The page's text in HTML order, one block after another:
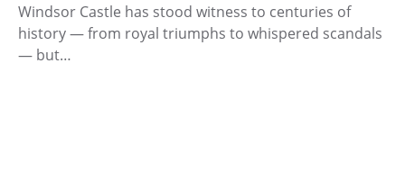
Windsor Castle has stood witness to centuries of
history — from royal triumphs to whispered scandals
— but…